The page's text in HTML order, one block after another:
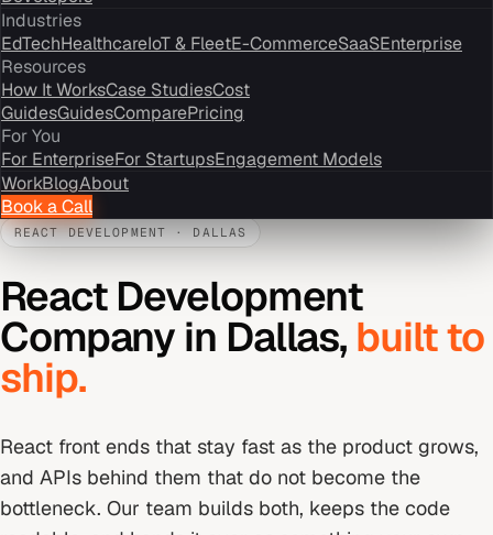
Industries
EdTechHealthcareIoT & FleetE-CommerceSaaSEnterprise
Resources
How It WorksCase StudiesCost
GuidesGuidesComparePricing
For You
For EnterpriseFor StartupsEngagement Models
WorkBlogAbout
Book a Call
REACT DEVELOPMENT · DALLAS
React Development
Company in Dallas, built to
ship.
React front ends that stay fast as the product grows,
and APIs behind them that do not become the
bottleneck. Our team builds both, keeps the code